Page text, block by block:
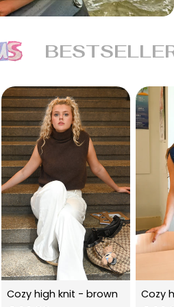
Cozy high knit - brown Cozy